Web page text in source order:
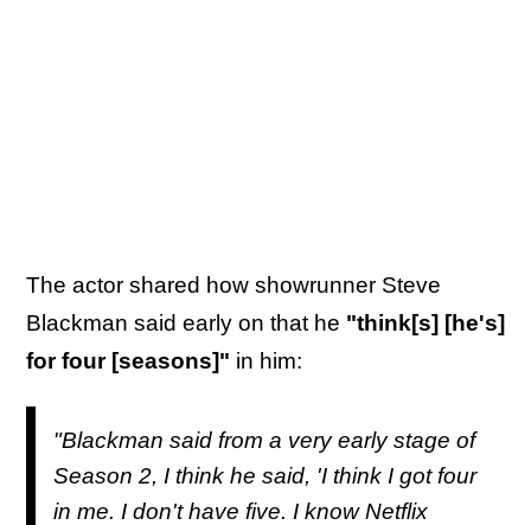
The actor shared how showrunner Steve
Blackman said early on that he "think[s] [he's]
for four [seasons]" in him:
"Blackman said from a very early stage of
Season 2, I think he said, 'I think I got four
in me. I don't have five. I know Netflix